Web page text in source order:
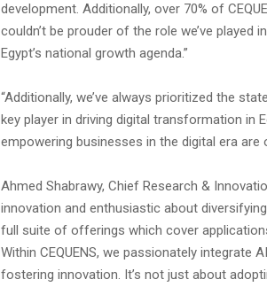
development. Additionally, over 70% of
couldn’t be prouder of the role we’ve
Egypt’s national growth agenda.”
“Additionally, we’ve always prioritized the
key player in driving digital transformation in
empowering businesses in the digital era are
Ahmed Shabrawy, Chief Research &
innovation and enthusiastic about
full suite of offerings which cover
Within CEQUENS, we passionately integrate
fostering innovation. It’s not just about